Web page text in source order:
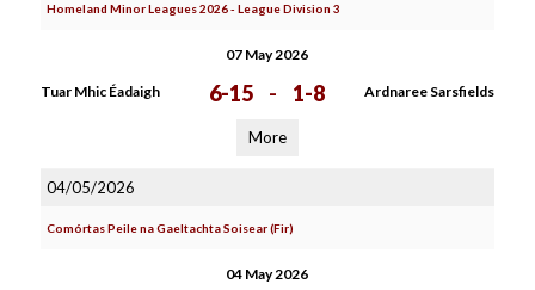
Homeland Minor Leagues 2026 - League Division 3
07 May 2026
Tuar Mhic Éadaigh 6-15 - 1-8 Ardnaree Sarsfields
More
04/05/2026
Comórtas Peile na Gaeltachta Soisear (Fir)
04 May 2026